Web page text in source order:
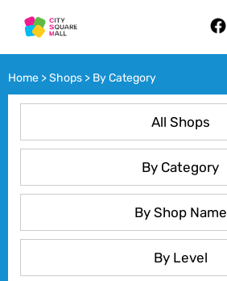
Home > Shops > By Category
All Shops
By Category
By Shop Name
By Level